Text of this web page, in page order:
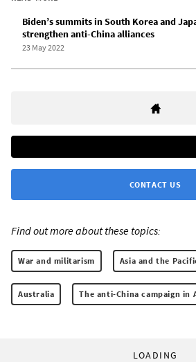
Biden’s summits in South Korea and
strengthen anti-China alliances
23 May 2022
CONTACT US
Find out more about these topics:
War and militarism Asia and the
Australia The anti-China campaign in
LOADING